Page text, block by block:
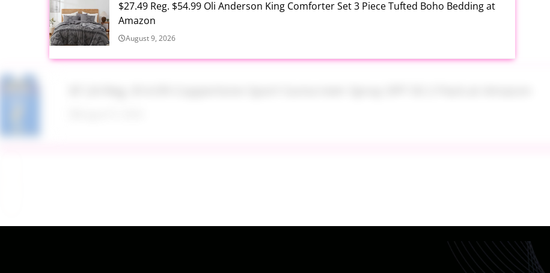
$27.49 Reg. $54.99 Oli Anderson King Comforter Set 3 Piece Tufted Boho Bedding at
Amazon
August 9, 2026